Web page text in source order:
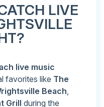
LIVE
live music
favorites like The
Beach,
Grill during the